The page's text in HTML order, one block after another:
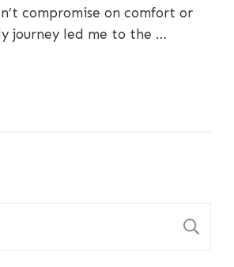
compromise on comfort or
journey led me to the …